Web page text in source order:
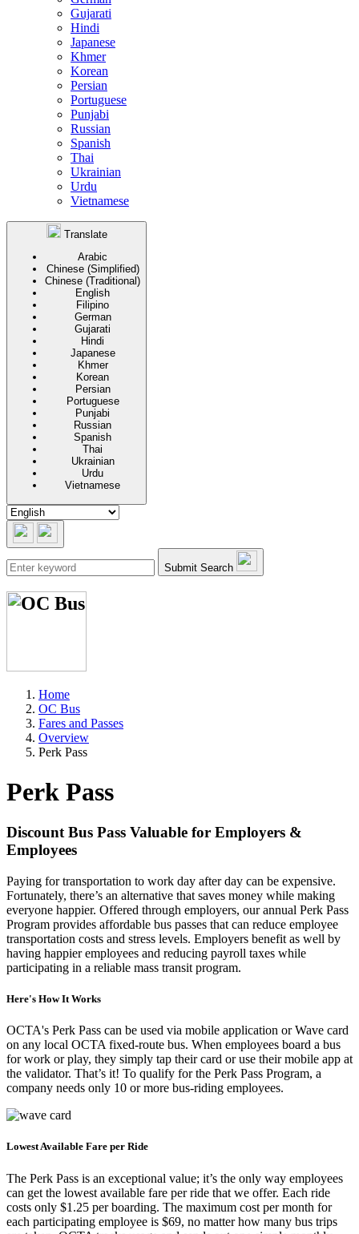
Gujarati
Hindi
Japanese
Khmer
Korean
Persian
Portuguese
Punjabi
Russian
Spanish
Thai
Ukrainian
Urdu
Vietnamese
Translate
Arabic
Chinese (Simplified)
Chinese (Traditional)
English
Filipino
German
Gujarati
Hindi
Japanese
Khmer
Korean
Persian
Portuguese
Punjabi
Russian
Spanish
Thai
Ukrainian
Urdu
Vietnamese
Submit Search
Home
OC Bus
Fares and Passes
Overview
Perk Pass
Perk Pass
Discount Bus Pass Valuable for Employers &
Employees
Paying for transportation to work day after day can be expensive.
Fortunately, there’s an alternative that saves money while making
everyone happier. Offered through employers, our annual Perk Pass
Program provides affordable bus passes that can reduce employee
transportation costs and stress levels. Employers benefit as well by
having happier employees and reducing payroll taxes while
participating in a reliable mass transit program.
Here's How It Works
OCTA's Perk Pass can be used via mobile application or Wave card
on any local OCTA fixed-route bus. When employees board a bus
for work or play, they simply tap their card or use their mobile app at
the validator. That’s it! To qualify for the Perk Pass Program, a
company needs only 10 or more bus-riding employees.
Lowest Available Fare per Ride
The Perk Pass is an exceptional value; it’s the only way employees
can get the lowest available fare per ride that we offer. Each ride
costs only $1.25 per boarding. The maximum cost per month for
each participating employee is $69, no matter how many bus trips